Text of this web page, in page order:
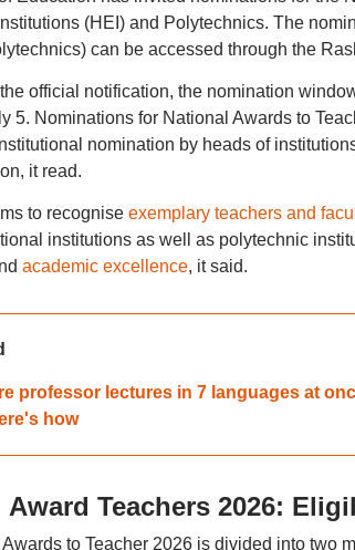
(HEI) and Polytechnics. The
can be accessed through the
official notification, the nomination
5. Nominations for National Awards to
nomination by heads of
it read.
to recognise exemplary teachers and
institutions as well as polytechnic
academic excellence, it said.
professor lectures in 7 languages at
how
Award Teachers 2026:
to Teacher 2026 is divided into two